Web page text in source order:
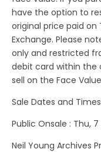
have the option to
original price paid on
Exchange. Please
only and restricted
debit card within the
sell on the Face
Sale Dates and
Public Onsale : Thu,
Neil Young Archives